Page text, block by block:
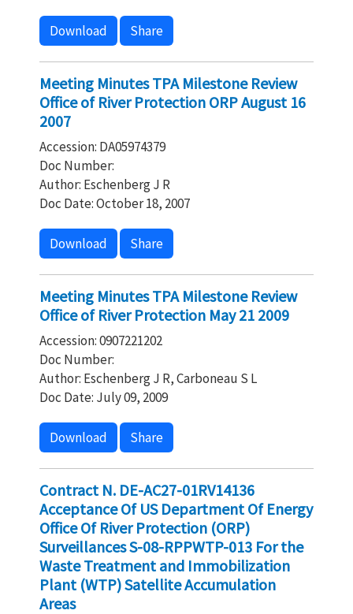
Download Share
Meeting Minutes TPA Milestone Review
Office of River Protection ORP August 16
2007
Accession: DA05974379
Doc Number:
Author: Eschenberg J R
Doc Date: October 18, 2007
Download Share
Meeting Minutes TPA Milestone Review
Office of River Protection May 21 2009
Accession: 0907221202
Doc Number:
Author: Eschenberg J R, Carboneau S L
Doc Date: July 09, 2009
Download Share
Contract N. DE-AC27-01RV14136
Acceptance Of US Department Of Energy
Office Of River Protection (ORP)
Surveillances S-08-RPPWTP-013 For the
Waste Treatment and Immobilization
Plant (WTP) Satellite Accumulation
Areas